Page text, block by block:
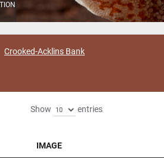
Crooked-Acklins Bank
Show entries
IMAGE